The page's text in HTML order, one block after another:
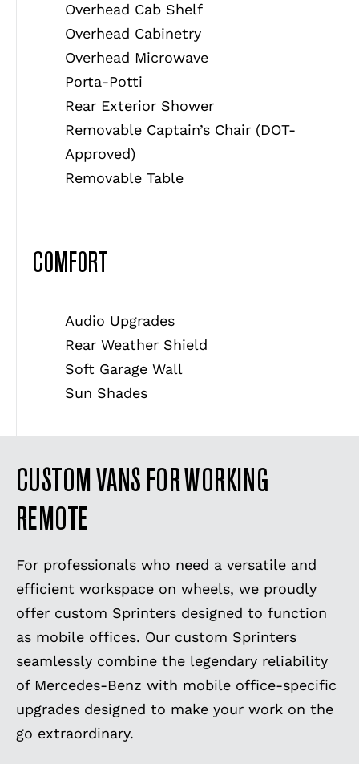
Overhead Cab Shelf
Overhead Cabinetry
Overhead Microwave
Porta-Potti
Rear Exterior Shower
Removable Captain’s Chair (DOT-
Approved)
Removable Table
COMFORT
Audio Upgrades
Rear Weather Shield
Soft Garage Wall
Sun Shades
CUSTOM VANS FOR WORKING
REMOTE
For professionals who need a versatile and
efficient workspace on wheels, we proudly
offer custom Sprinters designed to function
as mobile offices. Our custom Sprinters
seamlessly combine the legendary reliability
of Mercedes-Benz with mobile office-specific
upgrades designed to make your work on the
go extraordinary.